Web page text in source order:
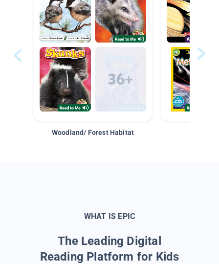
Woodland/ Forest Habitat
WHAT IS EPIC
The Leading Digital
Reading Platform for Kids